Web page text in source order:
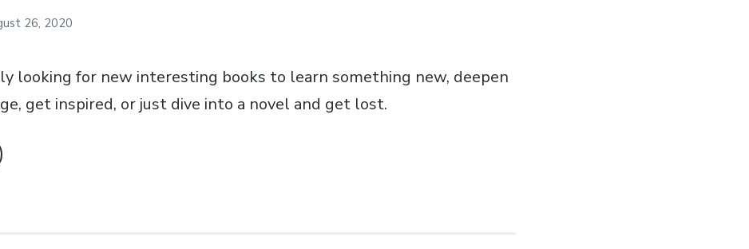
26, 2020
looking for new interesting books to learn something new, deepen
get inspired, or just dive into a novel and get lost.